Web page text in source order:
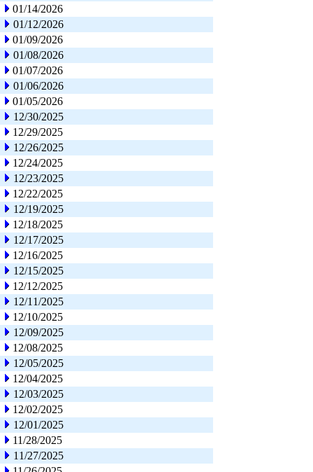
01/14/2026
01/12/2026
01/09/2026
01/08/2026
01/07/2026
01/06/2026
01/05/2026
12/30/2025
12/29/2025
12/26/2025
12/24/2025
12/23/2025
12/22/2025
12/19/2025
12/18/2025
12/17/2025
12/16/2025
12/15/2025
12/12/2025
12/11/2025
12/10/2025
12/09/2025
12/08/2025
12/05/2025
12/04/2025
12/03/2025
12/02/2025
12/01/2025
11/28/2025
11/27/2025